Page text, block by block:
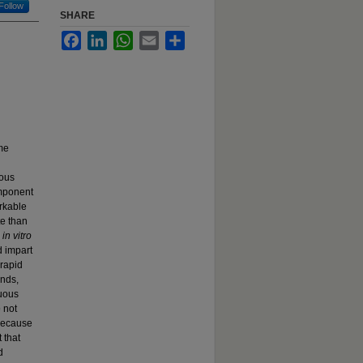
Follow
than
in vitro
impart
not
that
SHARE
FacebookLinkedInWhatsApp
Email